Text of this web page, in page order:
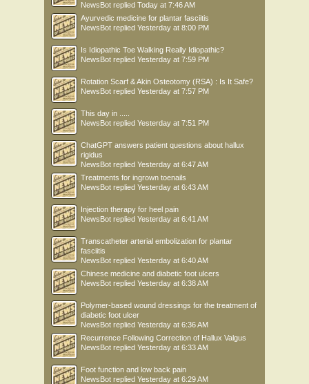
NewsBot replied Today at 7:46 AM
Ayurvedic medicine for plantar fasciitis
NewsBot replied Yesterday at 8:00 PM
Is Idiopathic Toe Walking Really Idiopathic?
NewsBot replied Yesterday at 7:59 PM
Rotation Scarf & Akin Osteotomy (RSA) : Is It Safe?
NewsBot replied Yesterday at 7:57 PM
This day in .....
NewsBot replied Yesterday at 7:51 PM
ChatGPT answers patient questions about hallux
rigidus
NewsBot replied Yesterday at 6:47 AM
Treatments for ingrown toenails
NewsBot replied Yesterday at 6:43 AM
Injection therapy for heel pain
NewsBot replied Yesterday at 6:41 AM
Transcatheter arterial embolization for plantar
fasciitis
NewsBot replied Yesterday at 6:40 AM
Chinese medicine and diabetic foot ulcers
NewsBot replied Yesterday at 6:38 AM
Polymer-based wound dressings for the treatment of
diabetic foot ulcer
NewsBot replied Yesterday at 6:36 AM
Recurrence Following Correction of Hallux Valgus
NewsBot replied Yesterday at 6:33 AM
Foot function and low back pain
NewsBot replied Yesterday at 6:29 AM